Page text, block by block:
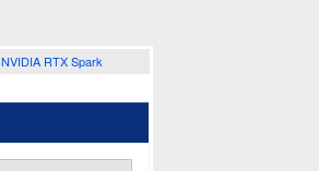
NVIDIA RTX Spark